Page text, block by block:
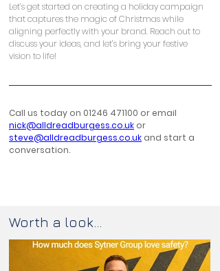
Let’s get started on creating a holiday campaign
that captures the magic of Christmas while
aligning perfectly with your brand. Reach out to
discuss your ideas, and let’s bring your festive
vision to life!
Call us today on 01246 471100 or email
nick@alldreadburgess.co.uk or
steve@alldreadburgess.co.uk and start a
conversation.
Worth a look...